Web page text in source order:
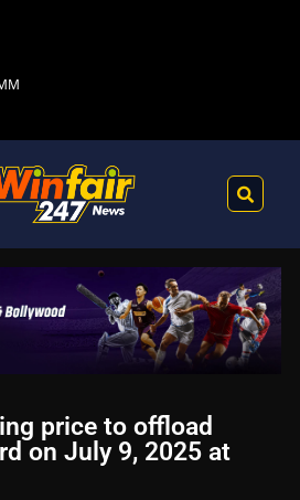
price to offload
on July 9, 2025 at